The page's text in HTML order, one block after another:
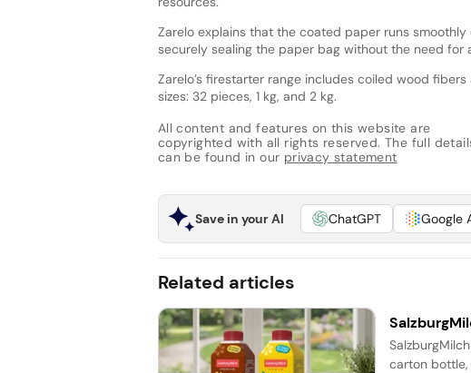
Zarelo explains that the coated paper runs
securely sealing the paper bag without the need for
Zarelo’s firestarter range includes coiled wood
sizes: 32 pieces, 1 kg, and 2 kg.
All content and features on this website are
copyrighted with all rights reserved. The full
can be found in our privacy statement
Save in your AI ChatGPT Google
Related articles
carton bottle,